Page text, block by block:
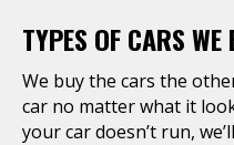
TYPES OF CARS WE
We buy the cars the
car no matter what it
your car doesn’t run,